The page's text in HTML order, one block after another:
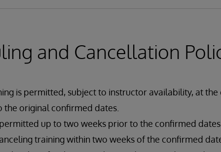
and Cancellation
is permitted, subject to instructor availability, at
original confirmed dates.
up to two weeks prior to the confirmed
training within two weeks of the confirmed